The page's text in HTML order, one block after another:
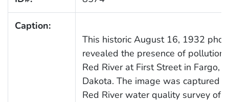
Caption:
This historic August 16, 1932
revealed the presence of pollution
Red River at First Street in Fargo,
Dakota. The image was captured
Red River water quality survey of